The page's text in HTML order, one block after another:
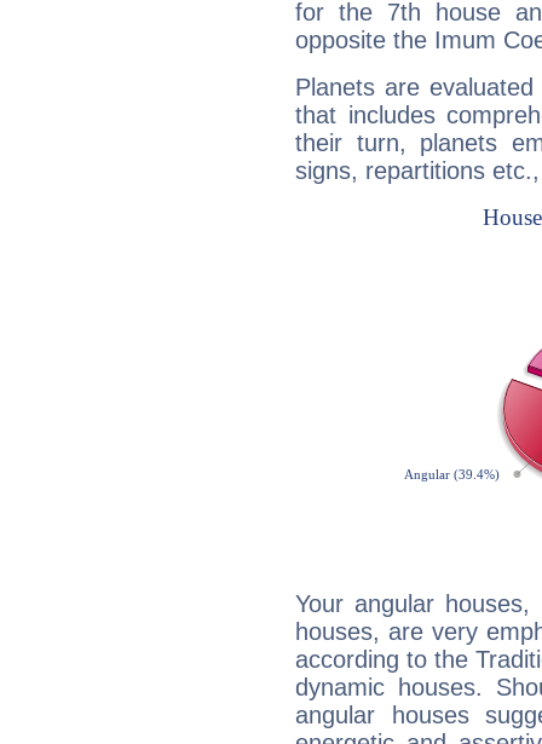
for the 7th house
opposite the Imum
Planets are
that includes
their turn, planets
signs, repartitions
Your angular
houses, are very
according to the
dynamic houses.
angular houses